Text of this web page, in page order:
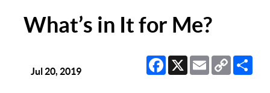
What’s in It for Me?
Facebook
X EmailCopy
Link
Jul 20, 2019